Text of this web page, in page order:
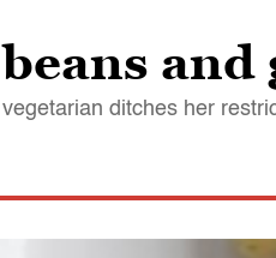
and
ditches her